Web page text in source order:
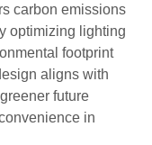
carbon emissions
optimizing lighting
footprint
aligns with
future
in